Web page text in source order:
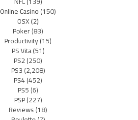
Online Casino(150)
OSX(2)
Poker(83)
Productivity(15)
PS Vita(51)
PS2(250)
PS3(2,208)
PS4(452)
PS5(6)
PSP(227)
Reviews(18)